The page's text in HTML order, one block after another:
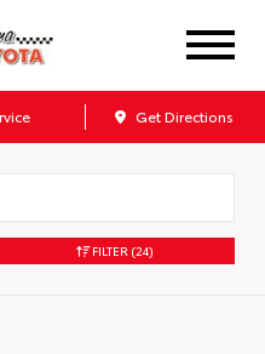
Get Directions
FILTER (24)